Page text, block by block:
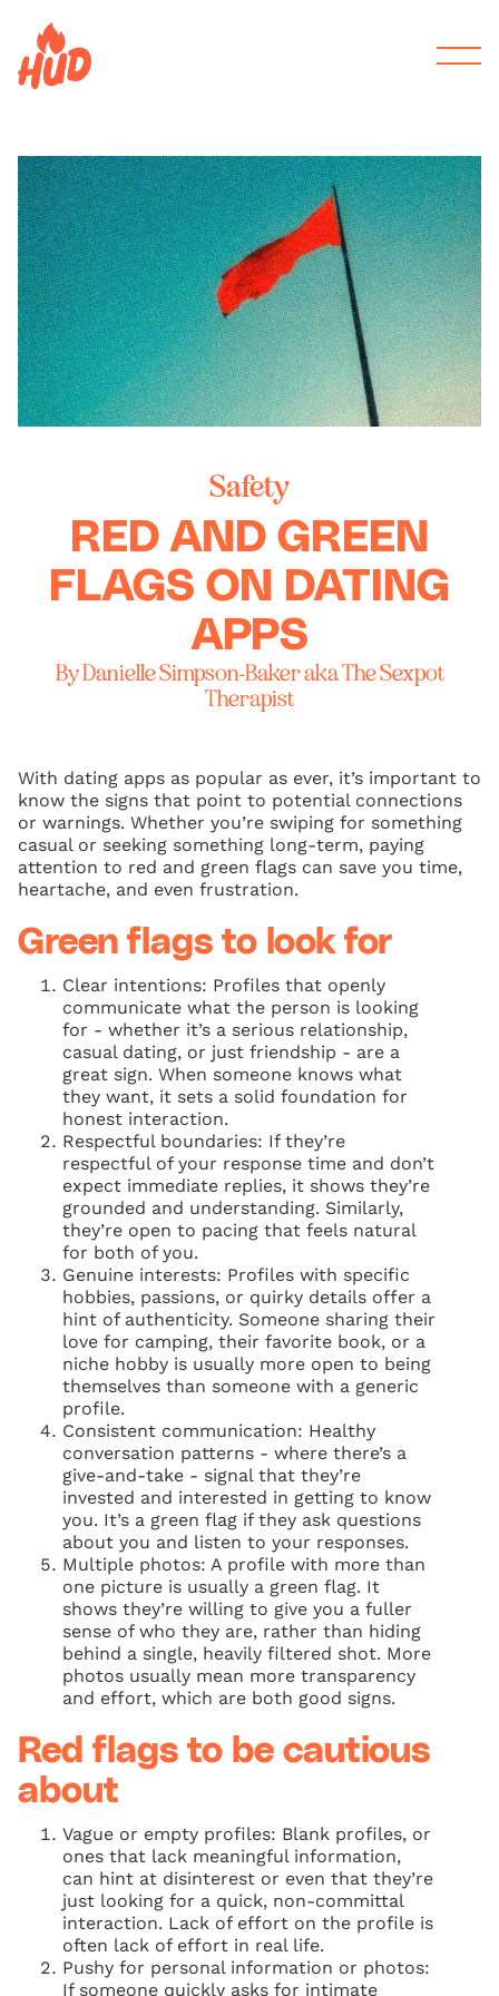
Safety
RED AND GREEN
FLAGS ON DATING
APPS
By Danielle Simpson-Baker aka The Sexpot
Therapist
With dating apps as popular as ever, it’s important to
know the signs that point to potential connections
or warnings. Whether you’re swiping for something
casual or seeking something long-term, paying
attention to red and green flags can save you time,
heartache, and even frustration.
Green flags to look for
Clear intentions: Profiles that openly
communicate what the person is looking
for - whether it’s a serious relationship,
casual dating, or just friendship - are a
great sign. When someone knows what
they want, it sets a solid foundation for
honest interaction.
Respectful boundaries: If they’re
respectful of your response time and don’t
expect immediate replies, it shows they’re
grounded and understanding. Similarly,
they’re open to pacing that feels natural
for both of you.
Genuine interests: Profiles with specific
hobbies, passions, or quirky details offer a
hint of authenticity. Someone sharing their
love for camping, their favorite book, or a
niche hobby is usually more open to being
themselves than someone with a generic
profile.
Consistent communication: Healthy
conversation patterns - where there’s a
give-and-take - signal that they’re
invested and interested in getting to know
you. It’s a green flag if they ask questions
about you and listen to your responses.
Multiple photos: A profile with more than
one picture is usually a green flag. It
shows they’re willing to give you a fuller
sense of who they are, rather than hiding
behind a single, heavily filtered shot. More
photos usually mean more transparency
and effort, which are both good signs.
Red flags to be cautious
about
Vague or empty profiles: Blank profiles, or
ones that lack meaningful information,
can hint at disinterest or even that they’re
just looking for a quick, non-committal
interaction. Lack of effort on the profile is
often lack of effort in real life.
Pushy for personal information or photos:
If someone quickly asks for intimate